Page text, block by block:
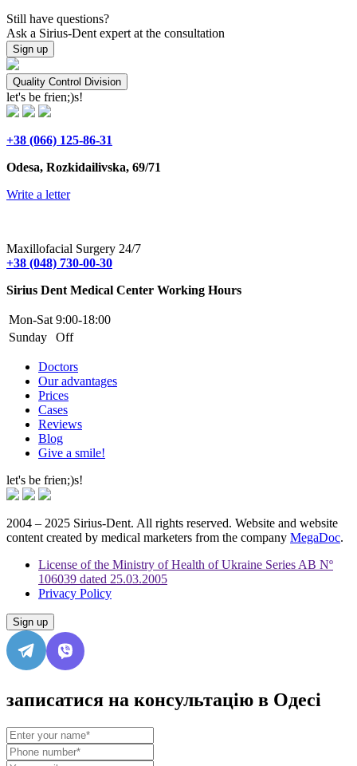
Still have questions?
Ask a Sirius-Dent expert at the consultation
Sign up
Quality Control Division
let's be frien;)s!
+38 (066) 125-86-31
Odesa, Rozkidailivska, 69/71
Write a letter
Maxillofacial Surgery 24/7
+38 (048) 730-00-30
Sirius Dent Medical Center Working Hours
Mon-Sat 9:00-18:00
Sunday
Off
Doctors
Our advantages
Prices
Cases
Reviews
Blog
Give a smile!
let's be frien;)s!
2004 – 2025 Sirius-Dent. All rights reserved. Website and website
content created by medical marketers from the company MegaDoc.
License of the Ministry of Health of Ukraine Series AB Nº
106039 dated 25.03.2005
Privacy Policy
Sign up
записатися на консультацію в Одесі